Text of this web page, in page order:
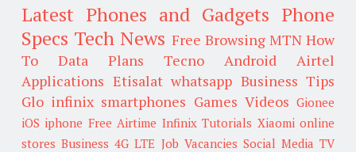
Latest Phones and Gadgets Phone
Specs Tech News Free Browsing MTN How
To
Data Plans Tecno Android
Airtel
Applications Etisalat whatsapp Business Tips
Glo infinix smartphones Games Videos Gionee
iOS iphone Free Airtime Infinix Tutorials Xiaomi online
stores Business 4G LTE Job Vacancies Social Media TV